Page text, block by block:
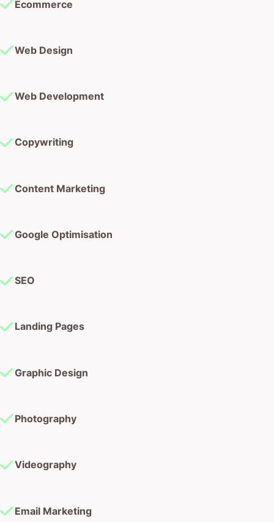
Ecommerce
Web Design
Web Development
Copywriting
Content Marketing
Google Optimisation
SEO
Landing Pages
Graphic Design
Photography
Videography
Email Marketing